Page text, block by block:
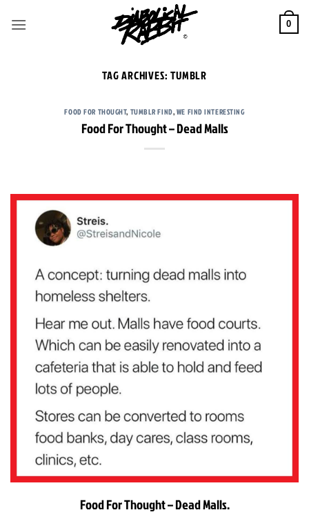
0
TAG ARCHIVES:TUMBLR
FOOD FOR THOUGHT, TUMBLR FIND,WE FIND INTERESTING
Food For Thought – Dead Malls
Food For Thought – Dead Malls.